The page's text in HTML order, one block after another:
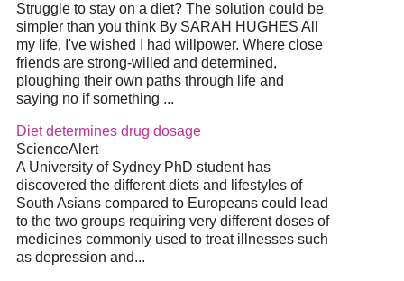
Struggle to stay on a diet? The solution could be
simpler than you think By SARAH HUGHES All
my life, I've wished I had willpower. Where close
friends are strong-willed and determined,
ploughing their own paths through life and
saying no if something ...
Dietdetermines drug dosage
ScienceAlert
A University of Sydney PhD student has
discovered the different diets and lifestyles of
South Asians compared to Europeans could lead
to the two groups requiring very different doses of
medicines commonly used to treat illnesses such
as depression and...